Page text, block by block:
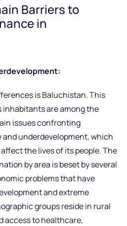
Barriers to
in
is Baluchistan. This
inhabitants are among the
issues confronting
underdevelopment, which
the lives of its people. The
by area is beset by several
problems that have
and extreme
groups reside in rural
access to healthcare,